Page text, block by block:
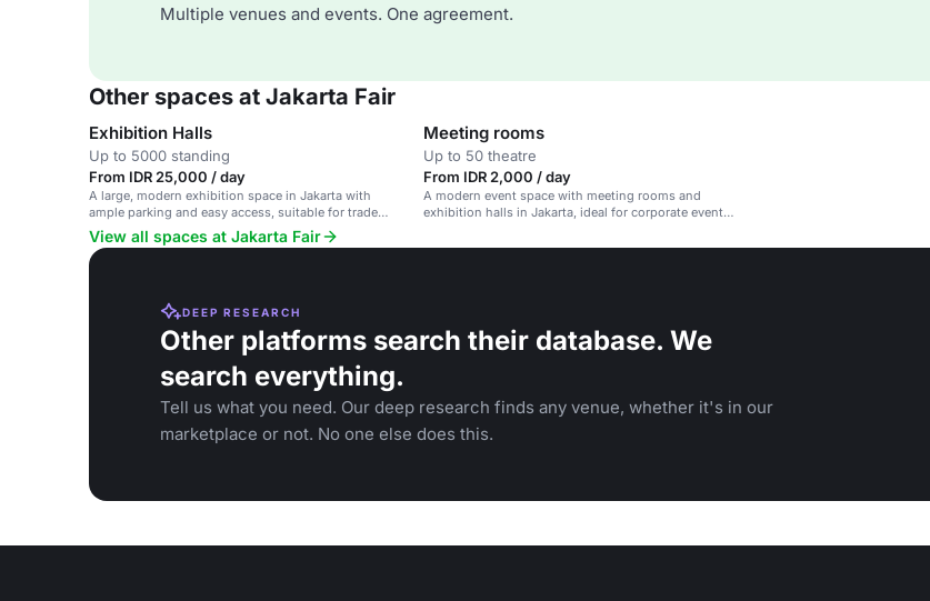
Multiple venues and events. One agreement.
Other spaces at Jakarta Fair
Exhibition Halls
Up to 5000 standing
From IDR 25,000 / day
A large, modern exhibition space in Jakarta with
ample parking and easy access, suitable for trade
shows, concerts, and corporate events.
Meeting rooms
Up to 50 theatre
From IDR 2,000 / day
A modern event space with meeting rooms and
exhibition halls in Jakarta, ideal for corporate events
View all spaces at Jakarta Fair
DEEP RESEARCH
Other platforms search their database. We
search everything.
Tell us what you need. Our deep research finds any venue, whether it's in our
marketplace or not. No one else does this.